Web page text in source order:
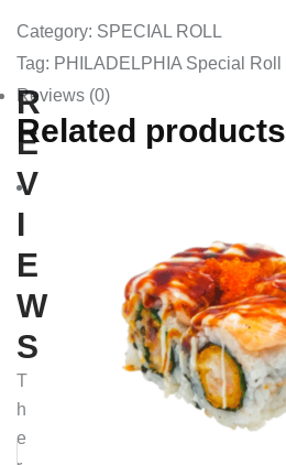
Category: SPECIAL ROLL
Tag: PHILADELPHIA Special Roll
Reviews (0)
R
E
V
I
E
W
S
T
h
e
Related products